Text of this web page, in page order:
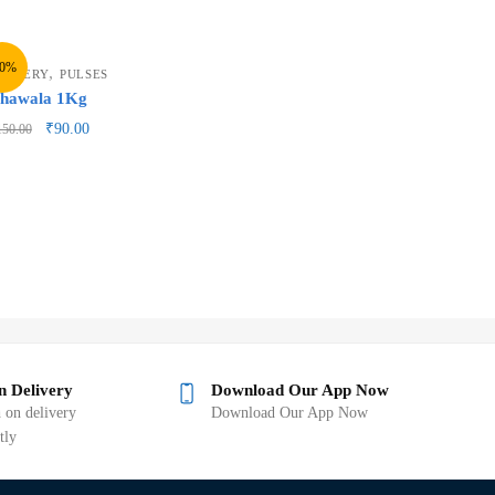
, PULSES
1Kg
₹90.00
Delivery
on delivery
Download Our App Now
Download Our App Now